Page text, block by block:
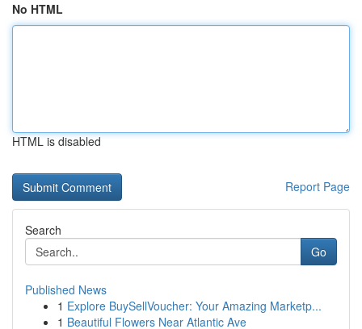
No HTML
HTML is disabled
Report Page
Search
Go
Published News
1 Explore BuySellVoucher: Your Amazing Marketp...
1 Beautiful Flowers Near Atlantic Ave